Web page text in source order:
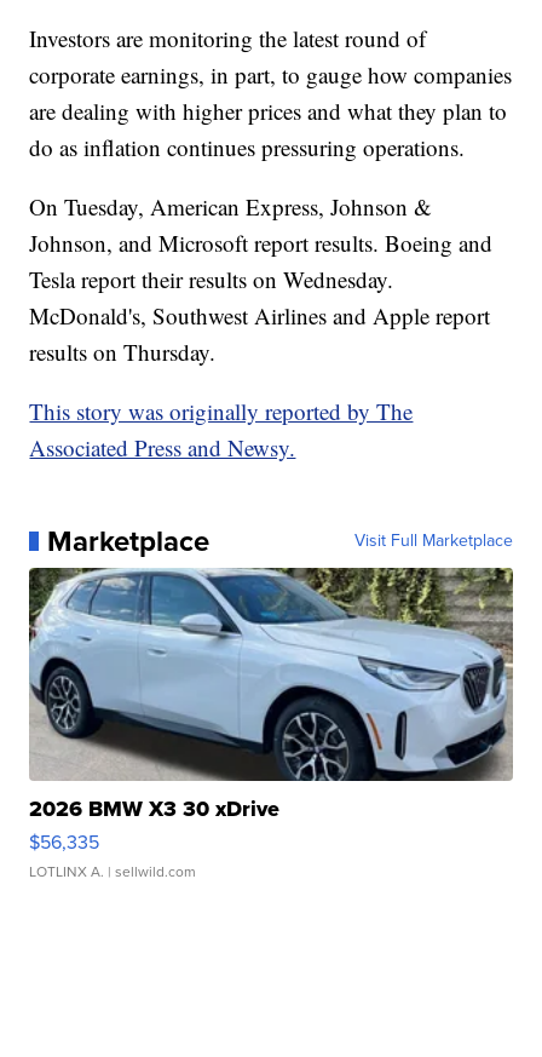
Investors are monitoring the latest round of
corporate earnings, in part, to gauge how companies
are dealing with higher prices and what they plan to
do as inflation continues pressuring operations.
On Tuesday, American Express, Johnson &
Johnson, and Microsoft report results. Boeing and
Tesla report their results on Wednesday.
McDonald's, Southwest Airlines and Apple report
results on Thursday.
This story was originally reported by The
Associated Press and Newsy.
Marketplace Visit Full Marketplace
2026 BMW X3 30 xDrive
$56,335
LOTLINX A. | sellwild.com